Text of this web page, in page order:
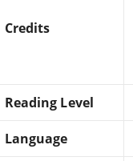
Credits
Reading Level
Language